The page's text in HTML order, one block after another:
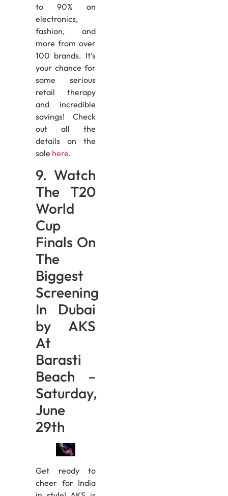
to 90% on
electronics,
fashion, and
more from over
100 brands. It’s
your chance for
some serious
retail therapy
and incredible
savings! Check
out all the
details on the
sale here.
9. Watch
The T20
World
Cup
Finals On
The
Biggest
Screening
In Dubai
by AKS
At
Barasti
Beach –
Saturday,
June
29th
Get ready to
cheer for India